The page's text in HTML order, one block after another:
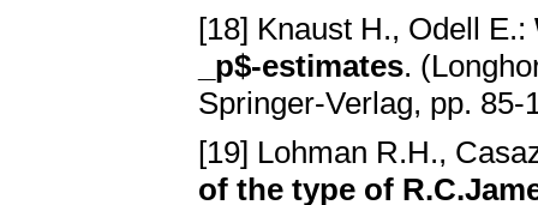
[18] Knaust H., Odell E.:
_p$-estimates.
Springer-Verlag, pp.
[19] Lohman R.H.,
of the type of